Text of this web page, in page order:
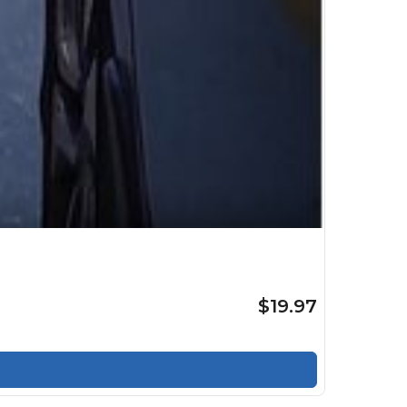
$19.97